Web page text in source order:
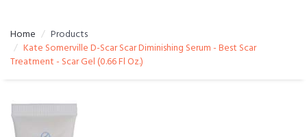
Home
Products
Kate Somerville D-Scar Scar Diminishing Serum - Best Scar
Treatment - Scar Gel (0.66 Fl Oz.)